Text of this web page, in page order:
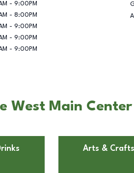
- 9:00PM
- 8:00PM
- 9:00PM
- 9:00PM
- 9:00PM
Main Center
Arts &